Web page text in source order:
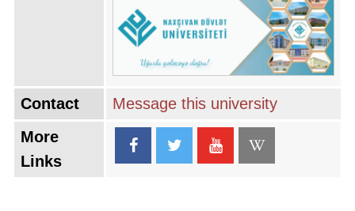
Contact
Message this university
More
Links